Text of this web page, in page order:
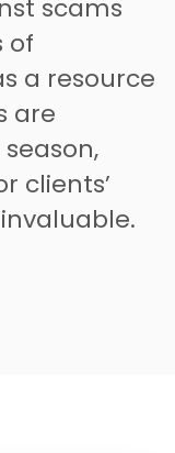
scams
of
a resource
are
clients’